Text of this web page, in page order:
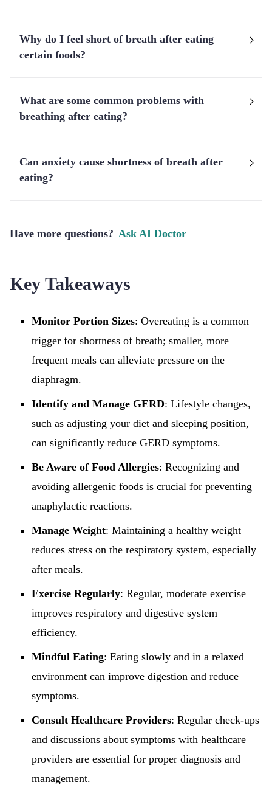
Why do I feel short of breath after eating
certain foods?
What are some common problems with
breathing after eating?
Can anxiety cause shortness of breath after
eating?
Have more questions? Ask AI Doctor
Key Takeaways
Monitor Portion Sizes: Overeating is a common
trigger for shortness of breath; smaller, more
frequent meals can alleviate pressure on the
diaphragm.
Identify and Manage GERD: Lifestyle changes,
such as adjusting your diet and sleeping position,
can significantly reduce GERD symptoms.
Be Aware of Food Allergies: Recognizing and
avoiding allergenic foods is crucial for preventing
anaphylactic reactions.
Manage Weight: Maintaining a healthy weight
reduces stress on the respiratory system, especially
after meals.
Exercise Regularly: Regular, moderate exercise
improves respiratory and digestive system
efficiency.
Mindful Eating: Eating slowly and in a relaxed
environment can improve digestion and reduce
symptoms.
Consult Healthcare Providers: Regular check-ups
and discussions about symptoms with healthcare
providers are essential for proper diagnosis and
management.